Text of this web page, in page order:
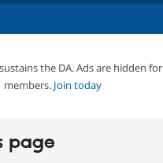
the DA. Ads are hidden for
members. Join today
page